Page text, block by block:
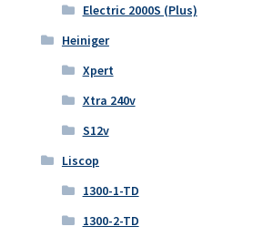
Electric 2000S (Plus)
Heiniger
Xpert
Xtra 240v
S12v
Liscop
1300-1-TD
1300-2-TD